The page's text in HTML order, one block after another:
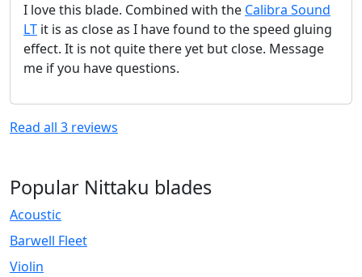
I love this blade. Combined with the Calibra Sound
LT it is as close as I have found to the speed gluing
effect. It is not quite there yet but close. Message
me if you have questions.
Read all 3 reviews
Popular Nittaku blades
Acoustic
Barwell Fleet
Violin